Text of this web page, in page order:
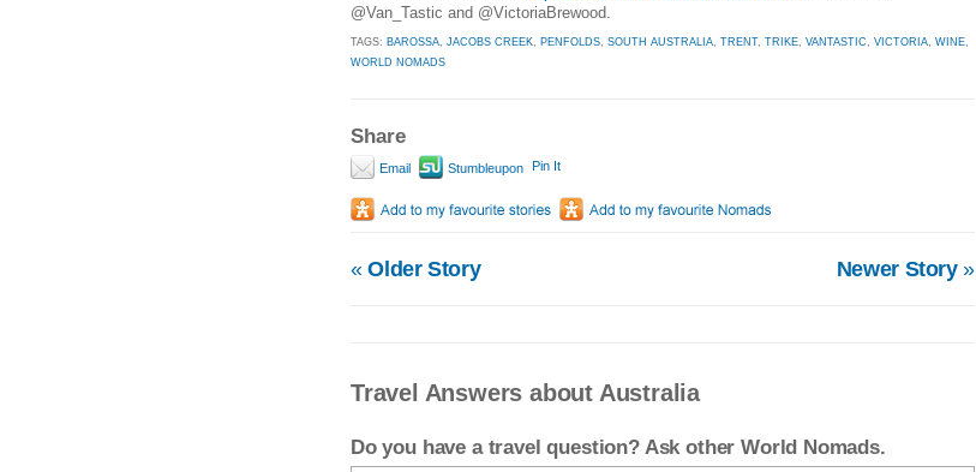
@Van_Tastic and @VictoriaBrewood.
TAGS: BAROSSA JACOBS CREEK PENFOLDS SOUTH AUSTRALIA TRENT, TRIKE VANTASTIC VICTORIA WINE
WORLD NOMADS
Share
Email Stumbleupon Pin It
«Older Story Newer Story»
Travel Answers about Australia
Do you have a travel question? Ask other World Nomads.